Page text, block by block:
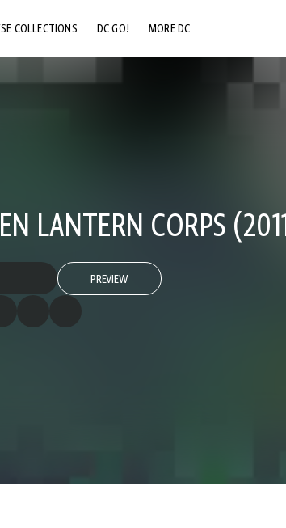
COLLECTIONS DC GO! MORE DC
LANTERN CORPS
PREVIEW